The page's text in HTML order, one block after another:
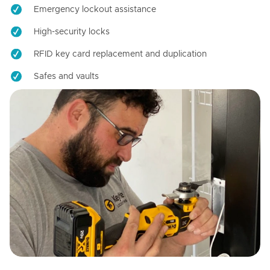
Emergency lockout assistance
High-security locks
RFID key card replacement and duplication
Safes and vaults